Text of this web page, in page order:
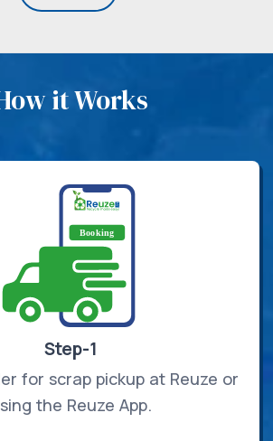
it Works
Step-1
for scrap pickup at Reuze or
the Reuze App.